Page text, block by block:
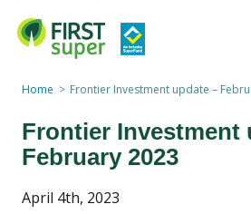
Home Frontier Investment update –
Frontier Investment
February 2023
April 4th, 2023